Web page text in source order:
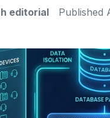
editorial Published